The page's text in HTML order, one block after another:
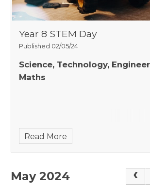
Year 8 STEM Day
Published 02/05/24
Science, Technology,
Maths
Read More
May 2024